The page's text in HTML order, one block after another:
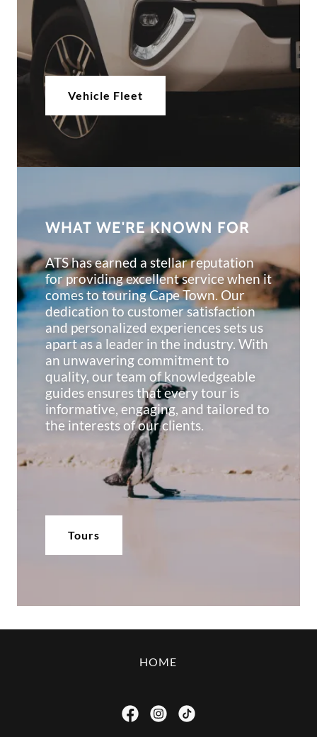
Vehicle Fleet
WHAT WE'RE KNOWN FOR
ATS has earned a stellar reputation
for providing excellent service when it
comes to touring Cape Town. Our
dedication to customer satisfaction
and personalized experiences sets us
apart as a leader in the industry. With
an unwavering commitment to
quality, our team of knowledgeable
guides ensures that every tour is
informative, engaging, and tailored to
the interests of our clients.
Tours
HOME